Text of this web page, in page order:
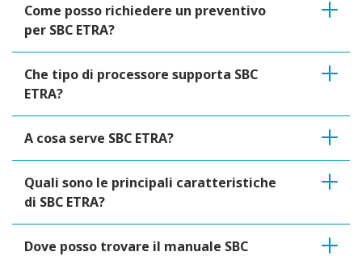
Come posso richiedere un preventivo
per SBC ETRA?
Che tipo di processore supporta SBC
ETRA?
A cosa serve SBC ETRA?
Quali sono le principali caratteristiche
di SBC ETRA?
Dove posso trovare il manuale SBC